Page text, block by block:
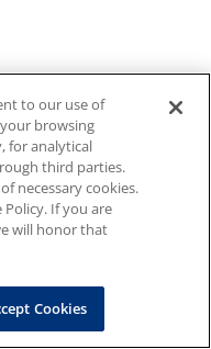
to our use of
browsing
for analytical
third parties.
necessary cookies.
If you are
will honor that
Cookies